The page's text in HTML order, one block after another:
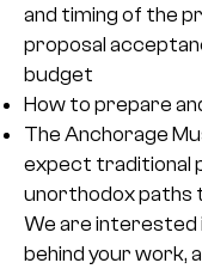
and timing of the
proposal
budget
How to prepare
The Anchorage
expect traditional
unorthodox paths
We are interested
behind your work,